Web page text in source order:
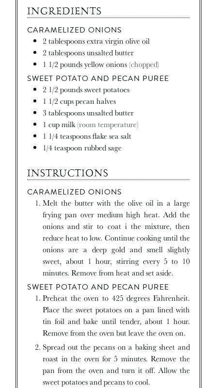
INGREDIENTS
CARAMELIZED ONIONS
2 tablespoonsextra virgin olive oil
2 tablespoonsunsalted butter
1 1/2poundsyellow onions(chopped)
SWEET POTATO AND PECAN PUREE
2 1/2 poundssweet potatoes
1 1/2 cupspecan halves
3 tablespoonsunsalted butter
1cupmilk(room temperature)
1 1/4teaspoonsflake sea salt
1/4teaspoon rubbed sage
INSTRUCTIONS
CARAMELIZED ONIONS
Melt the butter with the olive oil in a large
frying pan over medium high heat. Add the
onions and stir to coat i the mixture, then
reduce heat to low. Continue cooking until the
onions are a deep gold and smell slightly
sweet, about 1 hour, stirring every 5 to 10
minutes. Remove from heat and set aside.
SWEET POTATO AND PECAN PUREE
Preheat the oven to 425 degrees Fahrenheit.
Place the sweet potatoes on a pan lined with
tin foil and bake until tender, about 1 hour.
Remove from the oven but leave the oven on.
Spread out the pecans on a baking sheet and
roast in the oven for 5 minutes. Remove the
pan from the oven and turn it off. Allow the
sweet potatoes and pecans to cool.